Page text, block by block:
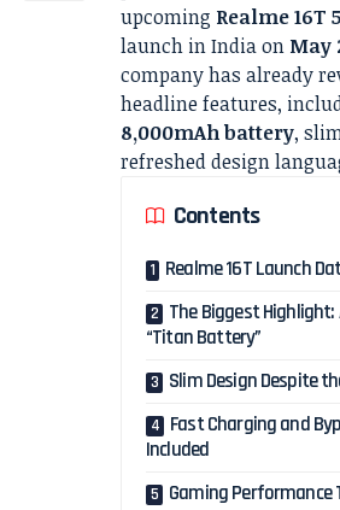
upcoming Realme 16T
launch in India on May
company has already
headline features,
8,000mAh battery,
refreshed design
Contents
Realme 16T Launch
The Biggest
“Titan Battery”
Slim Design Despite
Fast Charging and
Included
Gaming Performance